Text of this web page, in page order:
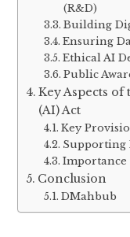
(R&D)
Building
Ensuring
Ethical AI
Public
Key Aspects
(AI) Act
Key
Importance
Conclusion
DMahbub